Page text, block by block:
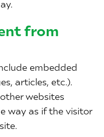
from
embedded
articles, etc.).
websites
way as if the visitor